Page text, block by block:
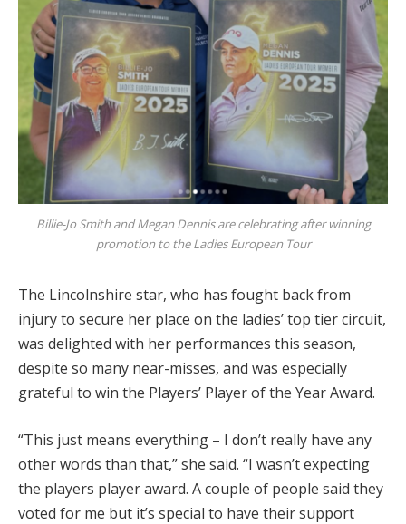
Billie-Jo Smith and Megan Dennis are celebrating after winning
promotion to the Ladies European Tour
The Lincolnshire star, who has fought back from
injury to secure her place on the ladies’ top tier circuit,
was delighted with her performances this season,
despite so many near-misses, and was especially
grateful to win the Players’ Player of the Year Award.
“This just means everything – I don’t really have any
other words than that,” she said. “I wasn’t expecting
the players player award. A couple of people said they
voted for me but it’s special to have their support